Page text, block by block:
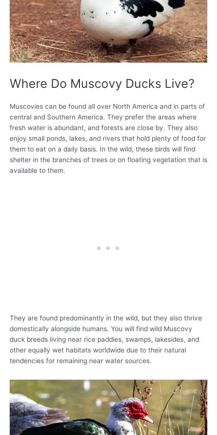
Where Do Muscovy Ducks Live?
Muscovies can be found all over North America and in parts of
central and Southern America. They prefer the areas where
fresh water is abundant, and forests are close by. They also
enjoy small ponds, lakes, and rivers that hold plenty of food for
them to eat on a daily basis. In the wild, these birds will find
shelter in the branches of trees or on floating vegetation that is
available to them.
They are found predominantly in the wild, but they also thrive
domestically alongside humans. You will find wild Muscovy
duck breeds living near rice paddies, swamps, lakesides, and
other equally wet habitats worldwide due to their natural
tendencies for remaining near water sources.